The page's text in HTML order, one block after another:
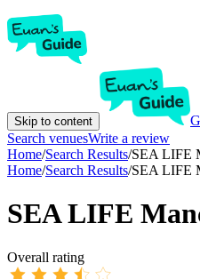
Skip to content
Search venuesWrite a review
Home/Search Results/SEA LIFE
Home/Search Results/SEA LIFE
SEA LIFE
Overall rating